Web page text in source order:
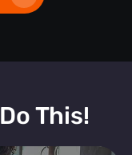
This!